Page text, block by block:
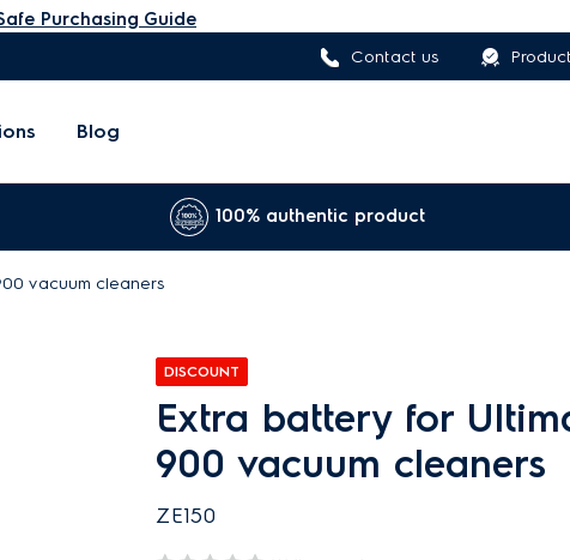
Purchasing Guide
Contact us
Blog
100% authentic product
vacuum cleaners
DISCOUNT
Extra battery for
900 vacuum cleaners
ZE150